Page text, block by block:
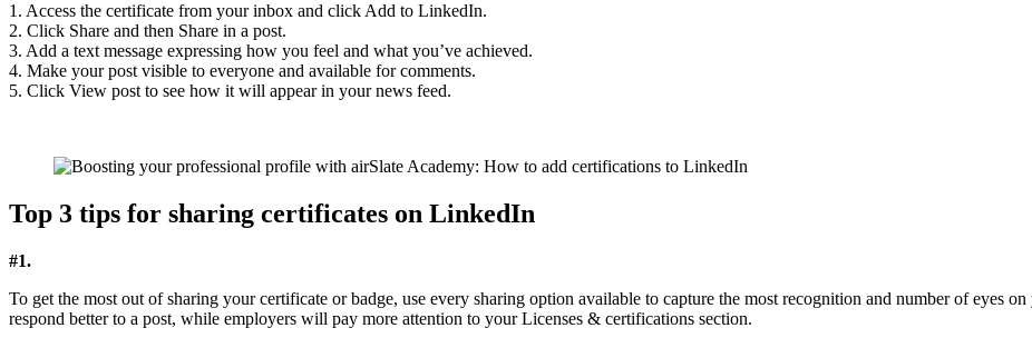
1. Access the certificate from your inbox and click Add to LinkedIn.
2. Click Share and then Share in a post.
3. Add a text message expressing how you feel and what you’ve achieved.
4. Make your post visible to everyone and available for comments.
5. Click View post to see how it will appear in your news feed.
Top 3 tips for sharing certificates on LinkedIn
#1.
To get the most out of sharing your certificate or badge, use every sharing option available to capture the most recognition and number of eyes
respond better to a post, while employers will pay more attention to your Licenses & certifications section.